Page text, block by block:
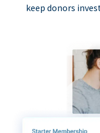
keep donors